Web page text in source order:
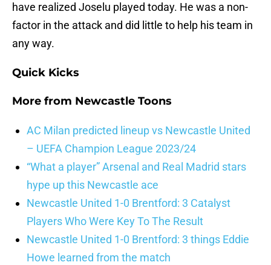
have realized Joselu played today. He was a non-
factor in the attack and did little to help his team in
any way.
Quick Kicks
More from Newcastle Toons
AC Milan predicted lineup vs Newcastle United
– UEFA Champion League 2023/24
“What a player” Arsenal and Real Madrid stars
hype up this Newcastle ace
Newcastle United 1-0 Brentford: 3 Catalyst
Players Who Were Key To The Result
Newcastle United 1-0 Brentford: 3 things Eddie
Howe learned from the match